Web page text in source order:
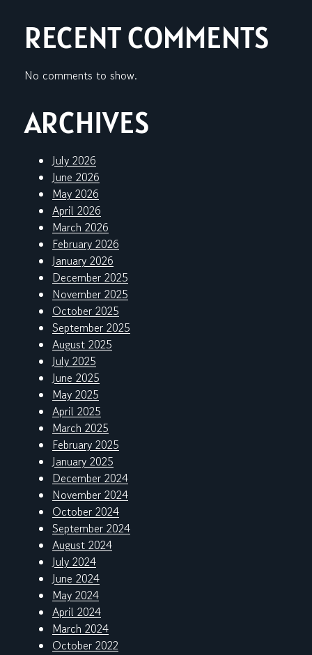
RECENT COMMENTS
No comments to show.
ARCHIVES
July 2026
June 2026
May 2026
April 2026
March 2026
February 2026
January 2026
December 2025
November 2025
October 2025
September 2025
August 2025
July 2025
June 2025
May 2025
April 2025
March 2025
February 2025
January 2025
December 2024
November 2024
October 2024
September 2024
August 2024
July 2024
June 2024
May 2024
April 2024
March 2024
October 2022